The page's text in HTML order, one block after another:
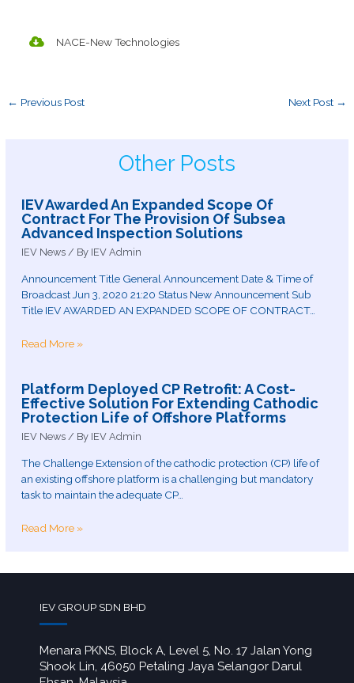
NACE-New Technologies
← Previous Post Next Post →
Other Posts
IEV Awarded An Expanded Scope Of
Contract For The Provision Of Subsea
Advanced Inspection Solutions
IEV News / By IEV Admin
Announcement Title General Announcement Date & Time of
Broadcast Jun 3, 2020 21:20 Status New Announcement Sub
Title IEV AWARDED AN EXPANDED SCOPE OF CONTRACT…
Read More »
Platform Deployed CP Retrofit: A Cost-
Effective Solution For Extending Cathodic
Protection Life of Offshore Platforms
IEV News / By IEV Admin
The Challenge Extension of the cathodic protection (CP) life of
an existing offshore platform is a challenging but mandatory
task to maintain the adequate CP…
Read More »
IEV GROUP SDN BHD
Menara PKNS, Block A, Level 5, No. 17 Jalan Yong
Shook Lin, 46050 Petaling Jaya Selangor Darul